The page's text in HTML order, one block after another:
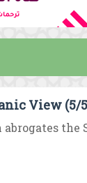
View (5/